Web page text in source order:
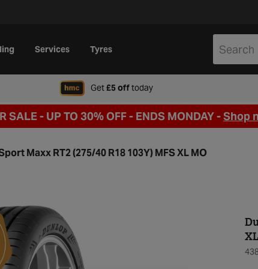
Services Tyres
Get£5 offtodaywhen signing up to Halfords
SALE - UP TO 30% OFF - ENDS MONDAY -Shop
Maxx RT2 (275/40 R18 103Y) MFS XL MO